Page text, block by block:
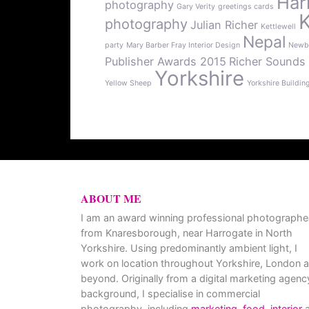
photography Gary Verity greetings cards
photography Julian Richer Kettlewell
party Mary Barber Fray Interior Design Nepal
Publisher Awards 2015 Richer Sounds
Yellow Sheep Yorkshire Yorkshire
ABOUT ME
I am an award winning professional
from Knaresborough, near Harrogate in North
Yorkshire. Using predominantly ambient light, I
work on location throughout Yorkshire, London
beyond. Originally from a digital marketing
background, I specialise in commercial